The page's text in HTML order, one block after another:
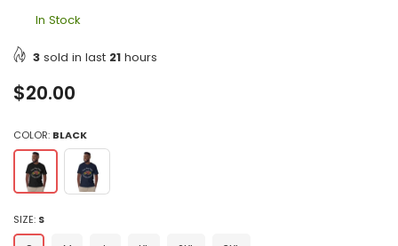
In Stock
3 sold in last 21 hours
Regular
$20.00
COLOR: BLACK
SIZE: S